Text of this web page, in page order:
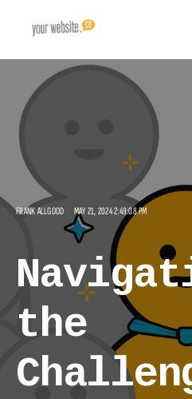
FRANK ALLGOOD MAY 21, 2024 2:49:08 PM
the